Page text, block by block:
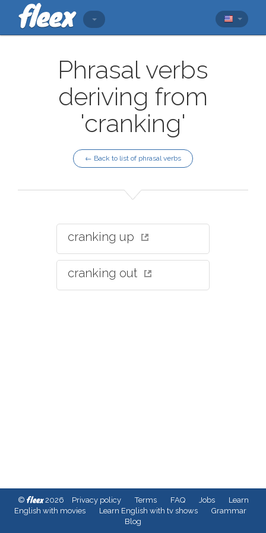
Phrasal verbs
deriving from
'cranking'
← Back to list of phrasal verbs
cranking up
cranking out
© fleex2026 Privacy policy Terms FAQ Jobs
Learn
English with movies
Learn English with tv shows
Grammar
Blog